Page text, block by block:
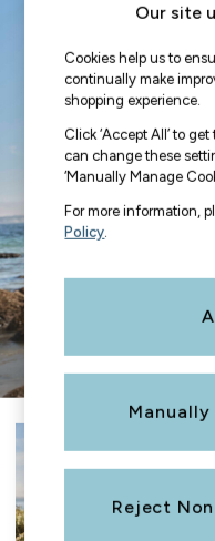
Footwear
Slippers
Swimwear
Shirts & Blouses
Jumpsuits &
Knitwear
Shorts
Trousers
Skirts
Swimwear
Shirts
Shorts
Our site
Cookies help us to
continually make
shopping experience.
Click ‘Accept All’ to
can change these
‘Manually Manage
For more information,
Policy.
Reject